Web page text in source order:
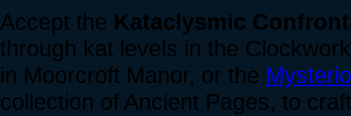
Accept the Kataclysmic
through kat levels in the
in Moorcroft Manor, or the
collection of Ancient Pages, to